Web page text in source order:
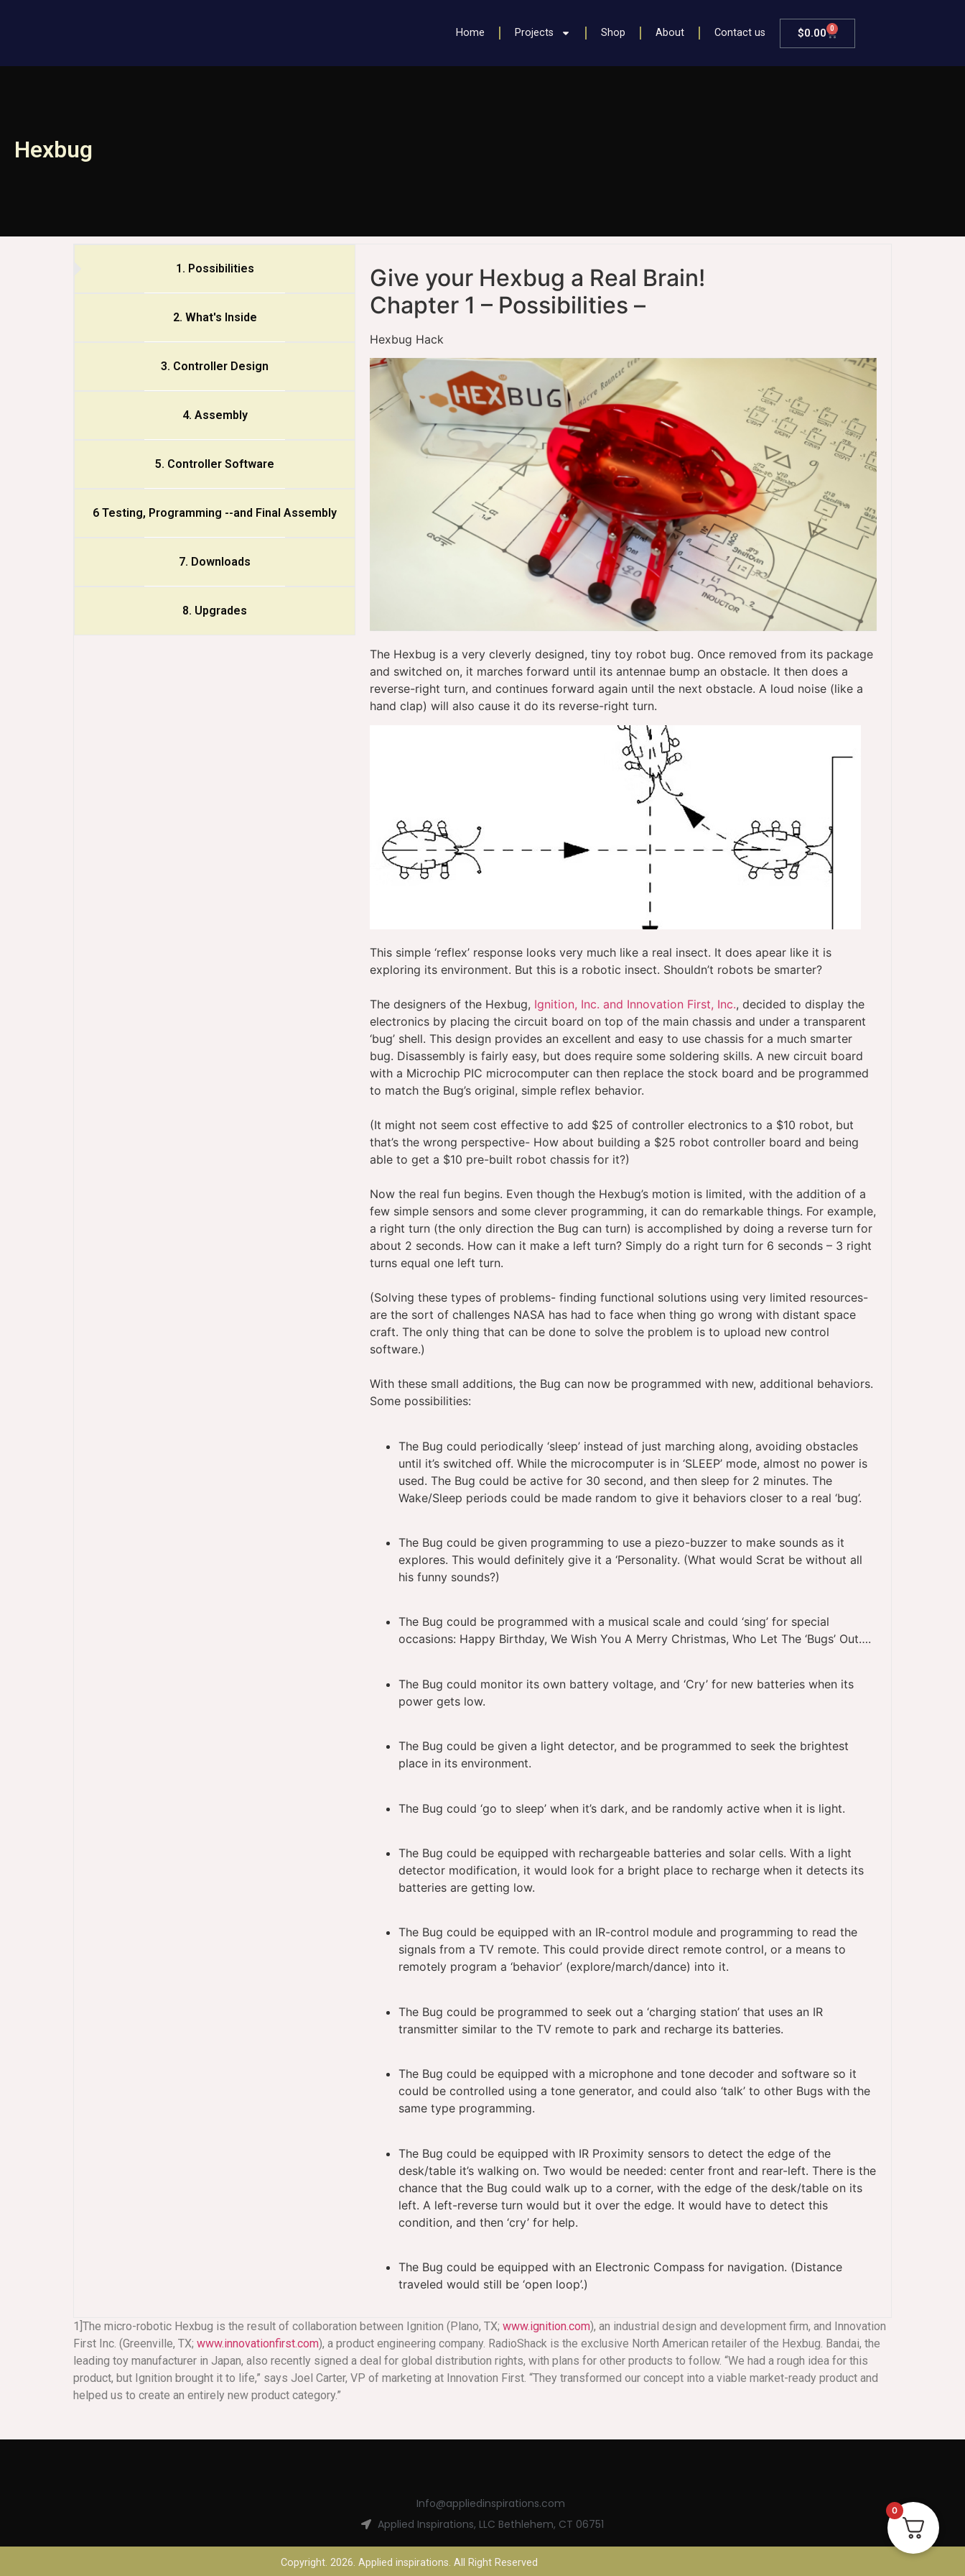
Home Projects Shop About Contact us $0.00 0
Hexbug
1. Possibilities
2. What's Inside
3. Controller Design
4. Assembly
5. Controller Software
6 Testing, Programming --and Final Assembly
7. Downloads
8. Upgrades
Give your Hexbug a Real Brain!
Chapter 1 – Possibilities –
Hexbug Hack
The Hexbug is a very cleverly designed, tiny toy robot bug. Once removed from its package
and switched on, it marches forward until its antennae bump an obstacle. It then does a
reverse-right turn, and continues forward again until the next obstacle. A loud noise (like a
hand clap) will also cause it do its reverse-right turn.
This simple ‘reflex’ response looks very much like a real insect. It does apear like it is
exploring its environment. But this is a robotic insect. Shouldn’t robots be smarter?
The designers of the Hexbug, Ignition, Inc. and Innovation First, Inc., decided to display the
electronics by placing the circuit board on top of the main chassis and under a transparent
‘bug’ shell. This design provides an excellent and easy to use chassis for a much smarter
bug. Disassembly is fairly easy, but does require some soldering skills. A new circuit board
with a Microchip PIC microcomputer can then replace the stock board and be programmed
to match the Bug’s original, simple reflex behavior.
(It might not seem cost effective to add $25 of controller electronics to a $10 robot, but
that’s the wrong perspective- How about building a $25 robot controller board and being
able to get a $10 pre-built robot chassis for it?)
Now the real fun begins. Even though the Hexbug’s motion is limited, with the addition of a
few simple sensors and some clever programming, it can do remarkable things. For example,
a right turn (the only direction the Bug can turn) is accomplished by doing a reverse turn for
about 2 seconds. How can it make a left turn? Simply do a right turn for 6 seconds – 3 right
turns equal one left turn.
(Solving these types of problems- finding functional solutions using very limited resources-
are the sort of challenges NASA has had to face when thing go wrong with distant space
craft. The only thing that can be done to solve the problem is to upload new control
software.)
With these small additions, the Bug can now be programmed with new, additional behaviors.
Some possibilities:
The Bug could periodically ‘sleep’ instead of just marching along, avoiding obstacles
until it’s switched off. While the microcomputer is in ‘SLEEP’ mode, almost no power is
used. The Bug could be active for 30 second, and then sleep for 2 minutes. The
Wake/Sleep periods could be made random to give it behaviors closer to a real ‘bug’.
The Bug could be given programming to use a piezo-buzzer to make sounds as it
explores. This would definitely give it a ‘Personality. (What would Scrat be without all
his funny sounds?)
The Bug could be programmed with a musical scale and could ‘sing’ for special
occasions: Happy Birthday, We Wish You A Merry Christmas, Who Let The ‘Bugs’ Out….
The Bug could monitor its own battery voltage, and ‘Cry’ for new batteries when its
power gets low.
The Bug could be given a light detector, and be programmed to seek the brightest
place in its environment.
The Bug could ‘go to sleep’ when it’s dark, and be randomly active when it is light.
The Bug could be equipped with rechargeable batteries and solar cells. With a light
detector modification, it would look for a bright place to recharge when it detects its
batteries are getting low.
The Bug could be equipped with an IR-control module and programming to read the
signals from a TV remote. This could provide direct remote control, or a means to
remotely program a ‘behavior’ (explore/march/dance) into it.
The Bug could be programmed to seek out a ‘charging station’ that uses an IR
transmitter similar to the TV remote to park and recharge its batteries.
The Bug could be equipped with a microphone and tone decoder and software so it
could be controlled using a tone generator, and could also ‘talk’ to other Bugs with the
same type programming.
The Bug could be equipped with IR Proximity sensors to detect the edge of the
desk/table it’s walking on. Two would be needed: center front and rear-left. There is the
chance that the Bug could walk up to a corner, with the edge of the desk/table on its
left. A left-reverse turn would but it over the edge. It would have to detect this
condition, and then ‘cry’ for help.
The Bug could be equipped with an Electronic Compass for navigation. (Distance
traveled would still be ‘open loop’.)
1]The micro-robotic Hexbug is the result of collaboration between Ignition (Plano, TX; www.ignition.com), an industrial design and development firm, and Innovation
First Inc. (Greenville, TX; www.innovationfirst.com), a product engineering company. RadioShack is the exclusive North American retailer of the Hexbug. Bandai, the
leading toy manufacturer in Japan, also recently signed a deal for global distribution rights, with plans for other products to follow. “We had a rough idea for this
product, but Ignition brought it to life,” says Joel Carter, VP of marketing at Innovation First. “They transformed our concept into a viable market-ready product and
helped us to create an entirely new product category.”
Info@appliedinspirations.com
Applied Inspirations, LLC Bethlehem, CT 06751
Copyright. 2026. Applied inspirations. All Right Reserved
0